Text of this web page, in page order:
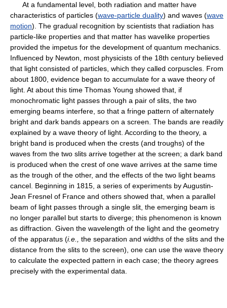
At a fundamental level, both radiation and matter have
characteristics of particles (wave-particle duality) and waves (wave
motion). The gradual recognition by scientists that radiation has
particle-like properties and that matter has wavelike properties
provided the impetus for the development of quantum mechanics.
Influenced by Newton, most physicists of the 18th century believed
that light consisted of particles, which they called corpuscles. From
about 1800, evidence began to accumulate for a wave theory of
light. At about this time Thomas Young showed that, if
monochromatic light passes through a pair of slits, the two
emerging beams interfere, so that a fringe pattern of alternately
bright and dark bands appears on a screen. The bands are readily
explained by a wave theory of light. According to the theory, a
bright band is produced when the crests (and troughs) of the
waves from the two slits arrive together at the screen; a dark band
is produced when the crest of one wave arrives at the same time
as the trough of the other, and the effects of the two light beams
cancel. Beginning in 1815, a series of experiments by Augustin-
Jean Fresnel of France and others showed that, when a parallel
beam of light passes through a single slit, the emerging beam is
no longer parallel but starts to diverge; this phenomenon is known
as diffraction. Given the wavelength of the light and the geometry
of the apparatus (i.e.,
the separation and widths of the slits and the
distance from the slits to the screen), one can use the wave theory
to calculate the expected pattern in each case; the theory agrees
precisely with the experimental data.